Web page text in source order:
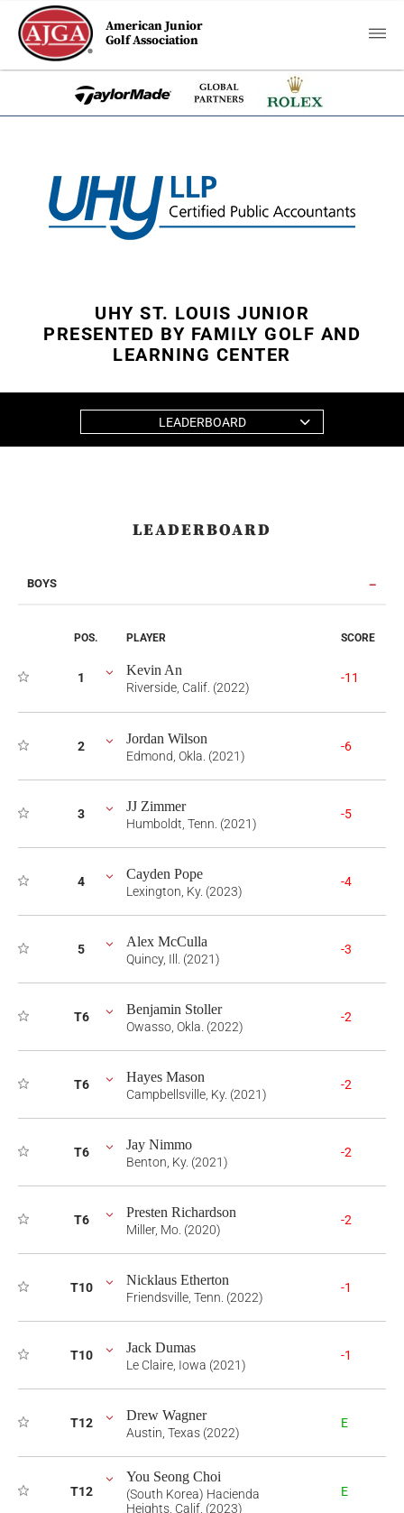
American Junior
Golf Association
UHY ST. LOUIS JUNIOR
PRESENTED BY FAMILY GOLF AND
LEARNING CENTER
LEADERBOARD
LEADERBOARD
BOYS
POS. PLAYER SCORE
1 Kevin An
Riverside, Calif. (2022)
-11
2 Jordan Wilson
Edmond, Okla. (2021)
-6
3 JJ Zimmer
Humboldt, Tenn. (2021)
-5
4 Cayden Pope
Lexington, Ky. (2023)
-4
5 Alex McCulla
Quincy, Ill. (2021)
-3
T6 Benjamin Stoller
Owasso, Okla. (2022)
-2
T6 Hayes Mason
Campbellsville, Ky. (2021)
-2
T6 Jay Nimmo
Benton, Ky. (2021)
-2
T6 Presten Richardson
Miller, Mo. (2020)
-2
T10 Nicklaus Etherton
Friendsville, Tenn. (2022)
-1
T10 Jack Dumas
Le Claire, Iowa (2021)
-1
T12 Drew Wagner
Austin, Texas (2022)
E
T12
You Seong Choi
(South Korea) Hacienda
Heights, Calif. (2023)
E